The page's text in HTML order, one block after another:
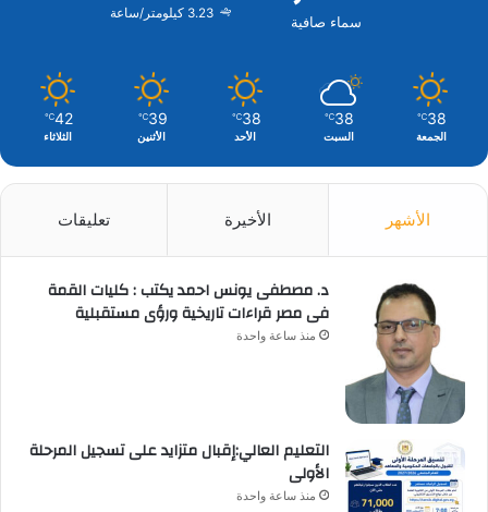
سماء صافية
3.23 كيلومتر/ساعة
38
℃
الجمعة
38
℃
السبت
38
℃
الأحد
39
℃
الأثنين
42
℃
الثلاثاء
الأشهر الأخيرة تعليقات
د. مصطفى يونس احمد يكتب : كليات القمة
فى مصر قراءات تاريخية ورؤى مستقبلية
منذ ساعة واحدة
التعليم العالي:إقبال متزايد على تسجيل المرحلة
الأولى
منذ ساعة واحدة